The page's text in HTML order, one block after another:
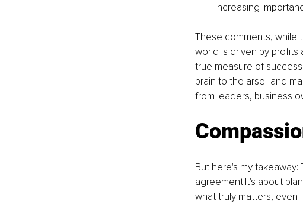
increasing
These comments, while
world is driven by profits
true measure of
brain to the arse" and
from leaders, business
But here's my
agreement.It's about
what truly matters, even